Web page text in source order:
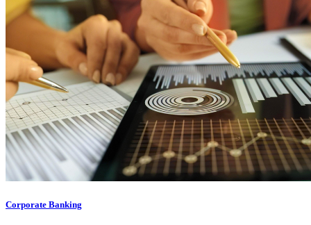
Corporate Banking